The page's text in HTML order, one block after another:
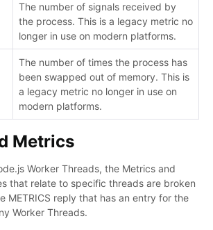
The number of signals received by
the process. This is a legacy metric no
longer in use on modern platforms.
The number of times the process has
been swapped out of memory. This is
a legacy metric no longer in use on
modern platforms.
Metrics
Worker Threads, the Metrics and
that relate to specific threads are broken
METRICS reply that has an entry for the
Worker Threads.